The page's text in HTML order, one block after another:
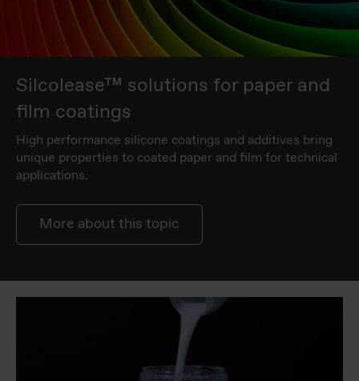
Silcolease™ solutions for paper and
film coatings
High performance silicone coatings and additives bring
unique properties to coated paper and film for technical
applications.
More about this topic